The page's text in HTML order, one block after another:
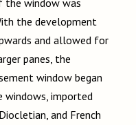
the window was
the development
and allowed for
panes, the
window began
windows, imported
and French